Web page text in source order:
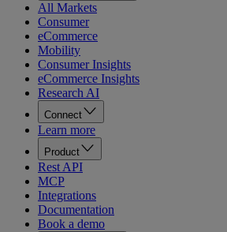
All Markets
Consumer
eCommerce
Mobility
Consumer Insights
eCommerce Insights
Research AI
Connect
Learn more
Product
Rest API
MCP
Integrations
Documentation
Book a demo